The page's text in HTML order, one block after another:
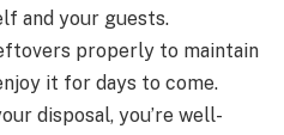
and your guests.
properly to maintain
it for days to come.
disposal, you’re well-